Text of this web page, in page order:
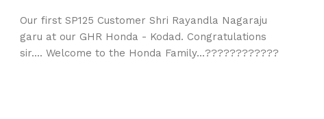
Our first SP125 Customer Shri Rayandla Nagaraju
garu at our GHR Honda - Kodad. Congratulations
sir.... Welcome to the Honda Family...????????????